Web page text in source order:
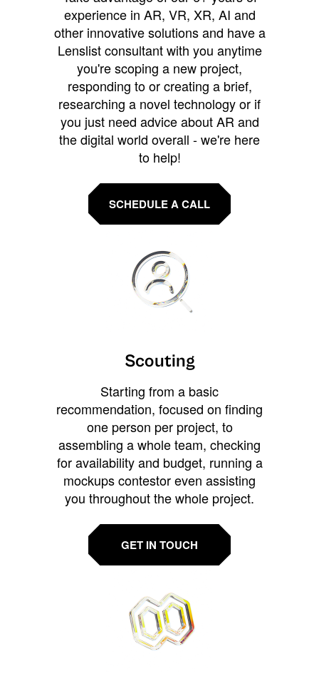
experience in AR, VR, XR, AI and
other innovative solutions and have a
Lenslist consultant with you anytime
you're scoping a new project,
responding to or creating a brief,
researching a novel technology or if
you just need advice about AR and
the digital world overall - we're here
to help!
SCHEDULE A CALL
Scouting
Starting from a basic
recommendation, focused on finding
one person per project, to
assembling a whole team, checking
for availability and budget, running a
mockups contestor even assisting
you throughout the whole project.
GET IN TOUCH